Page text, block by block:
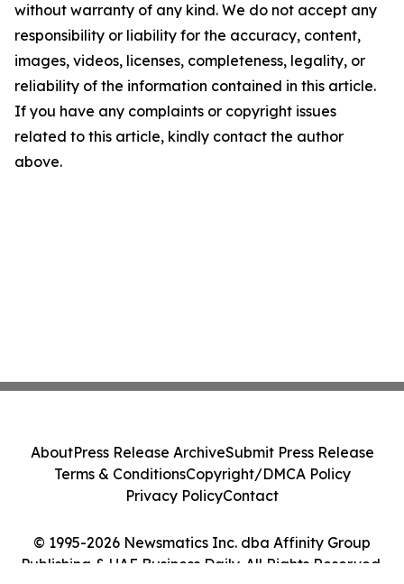
without warranty of any kind. We do not accept any
responsibility or liability for the accuracy, content,
images, videos, licenses, completeness, legality, or
reliability of the information contained in this article.
If you have any complaints or copyright issues
related to this article, kindly contact the author
above.
© 1995-2026 Newsmatics Inc. dba Affinity Group
Publishing & UAE Business Daily. All Rights Reserved.
AboutPress Release ArchiveSubmit Press Release
Terms & ConditionsCopyright/DMCA Policy
Privacy PolicyContact